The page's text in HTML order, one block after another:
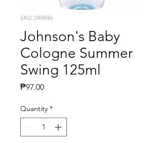
SKU: 049046
Johnson's Baby
Cologne Summer
Swing 125ml
₱97.00Price
Quantity *